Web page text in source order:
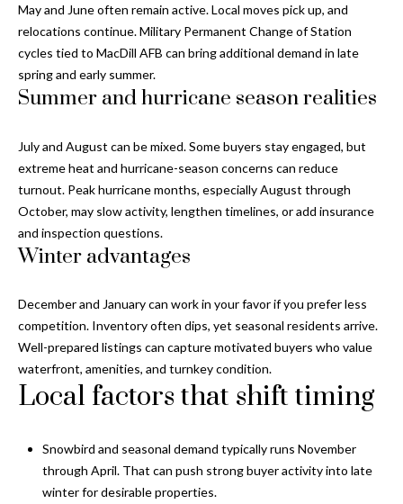
South
Tampa
Homes for
Condos for
Sale
Pinellas
Condos for
Sale
Downtown
Condos for
Tampa
Heights
e
V
a
u
a
t
o
n
N
i
May and June often remain active. Local moves pick up, and
relocations continue. Military Permanent Change of Station
cycles tied to MacDill AFB can bring additional demand in late
spring and early summer.
Summer and hurricane season realities
July and August can be mixed. Some buyers stay engaged, but
extreme heat and hurricane-season concerns can reduce
turnout. Peak hurricane months, especially August through
October, may slow activity, lengthen timelines, or add insurance
and inspection questions.
Winter advantages
December and January can work in your favor if you prefer less
competition. Inventory often dips, yet seasonal residents arrive.
Well-prepared listings can capture motivated buyers who value
waterfront, amenities, and turnkey condition.
Local factors that shift timing
Snowbird and seasonal demand typically runs November
through April. That can push strong buyer activity into late
winter for desirable properties.
a
d
w
e
'
e
s
u
r
t
g
e
t